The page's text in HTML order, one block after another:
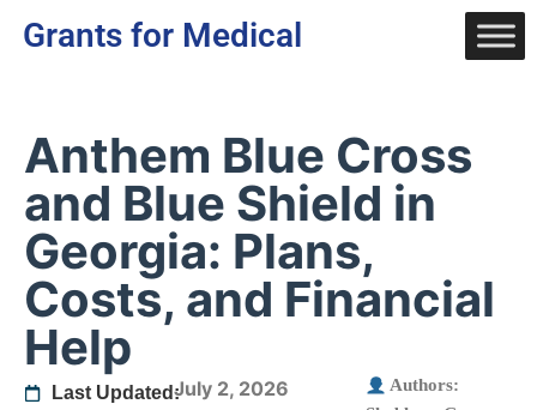
Grants for Medical
Anthem Blue Cross
and Blue Shield in
Georgia: Plans,
Costs, and Financial
Help
Last Updated:July 2, 2026
Authors: